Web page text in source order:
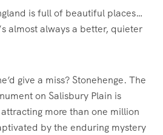
is full of beautiful places…
almost always a better, quieter
give a miss? Stonehenge. The
on Salisbury Plain is
more than one million
by the enduring mystery